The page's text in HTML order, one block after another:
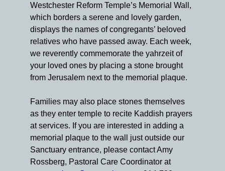
Westchester Reform Temple’s Memorial Wall,
which borders a serene and lovely garden,
displays the names of congregants’ beloved
relatives who have passed away. Each week,
we reverently commemorate the yahrzeit of
your loved ones by placing a stone brought
from Jerusalem next to the memorial plaque.
Families may also place stones themselves
as they enter temple to recite Kaddish prayers
at services. If you are interested in adding a
memorial plaque to the wall just outside our
Sanctuary entrance, please contact Amy
Rossberg, Pastoral Care Coordinator at